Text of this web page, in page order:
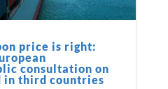
price is right:
consultation on
in third countries